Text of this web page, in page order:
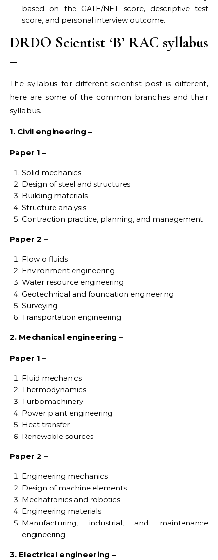
based on the GATE/NET score, descriptive test
score, and personal interview outcome.
DRDO Scientist ‘B’ RAC syllabus
–
The syllabus for different scientist post is different,
here are some of the common branches and their
syllabus.
1. Civil engineering –
Paper 1 –
Solid mechanics
Design of steel and structures
Building materials
Structure analysis
Contraction practice, planning, and management
Paper 2 –
Flow o fluids
Environment engineering
Water resource engineering
Geotechnical and foundation engineering
Surveying
Transportation engineering
2. Mechanical engineering –
Paper 1 –
Fluid mechanics
Thermodynamics
Turbomachinery
Power plant engineering
Heat transfer
Renewable sources
Paper 2 –
Engineering mechanics
Design of machine elements
Mechatronics and robotics
Engineering materials
Manufacturing, industrial, and maintenance
engineering
3. Electrical engineering –